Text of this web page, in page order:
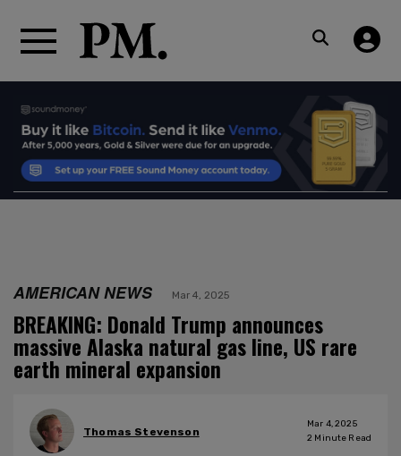
AMERICAN NEWS Mar 4, 2025
BREAKING: Donald Trump announces
massive Alaska natural gas line, US rare
earth mineral expansion
Thomas Stevenson
Mar 4, 2025
2 Minute Read